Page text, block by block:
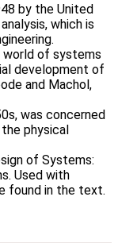
by the United
which is
of systems
development of
and Machol,
was concerned
physical
of Systems:
Used with
found in the text.